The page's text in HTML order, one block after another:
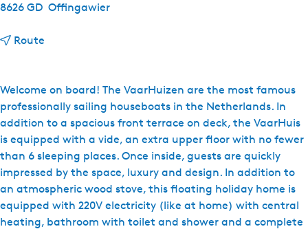
Welcome on board! The VaarHuizen are the most famous
professionally sailing houseboats in the Netherlands. In
addition to a spacious front terrace on deck, the VaarHuis
is equipped with a vide, an extra upper floor with no fewer
than 6 sleeping places. Once inside, guests are quickly
impressed by the space, luxury and design. In addition to
an atmospheric wood stove, this floating holiday home is
equipped with 220V electricity (like at home) with central
heating, bathroom with toilet and shower and a complete
8626 GD Offingawier
Route
u
i
s
b
o
o
t
V
a